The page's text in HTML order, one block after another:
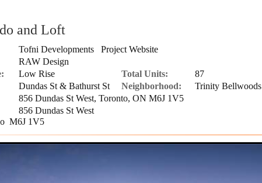
and Loft
Tofni Developments Project Website
RAW Design
Low Rise Total Units: 87
Dundas St & Bathurst St Neighborhood:
Trinity Bellwoods
856 Dundas St West, Toronto, ON M6J 1V5
856 Dundas St West
M6J 1V5